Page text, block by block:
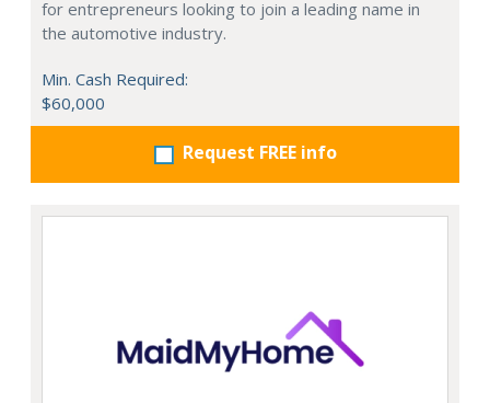
for entrepreneurs looking to join a leading name in
the automotive industry.
Min. Cash Required:
$60,000
Request FREE info